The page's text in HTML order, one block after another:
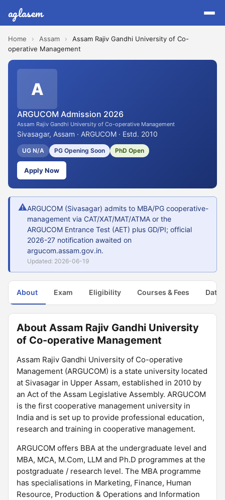
aglasem
Home › Assam ›
Assam Rajiv Gandhi University of Co-
operative Management
A
ARGUCOM Admission 2026
Assam Rajiv Gandhi University of Co-operative Management
Sivasagar, Assam · ARGUCOM · Estd. 2010
UG N/A PG Opening Soon PhD Open
Apply Now
⚠ARGUCOM (Sivasagar) admits to MBA/PG cooperative-
management via CAT/XAT/MAT/ATMA or the
ARGUCOM Entrance Test (AET) plus GD/PI; official
2026-27 notification awaited on
argucom.assam.gov.in.
Updated: 2026-06-19
About Exam Eligibility Courses & Fees Dates
About Assam Rajiv Gandhi University
of Co-operative Management
Assam Rajiv Gandhi University of Co-operative
Management (ARGUCOM) is a state university located
at Sivasagar in Upper Assam, established in 2010 by
an Act of the Assam Legislative Assembly. ARGUCOM
is the first cooperative management university in
India and is set up to provide professional education,
research and training in cooperative management.
ARGUCOM offers BBA at the undergraduate level and
MBA, MCA, M.Com, LLM and Ph.D programmes at the
postgraduate / research level. The MBA programme
has specialisations in Marketing, Finance, Human
Resource, Production & Operations and Information